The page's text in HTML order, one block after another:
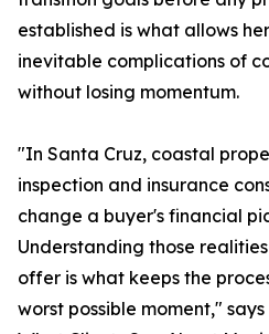
established is what allows
inevitable complications of
without losing momentum.
"In Santa Cruz, coastal
inspection and insurance
change a buyer's financial
Understanding those
offer is what keeps the
worst possible moment," says